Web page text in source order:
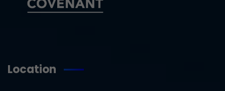
Location